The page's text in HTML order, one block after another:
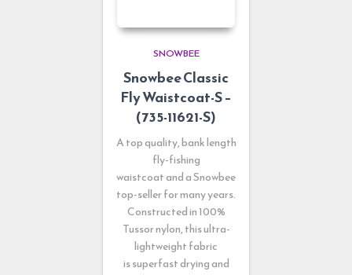
SNOWBEE
Snowbee Classic
Fly Waistcoat-S –
(735-11621-S)
A top quality, bank length
fly-fishing
waistcoat and a Snowbee
top-seller for many years.
Constructed in 100%
Tussor nylon, this ultra-
lightweight fabric
is superfast drying and